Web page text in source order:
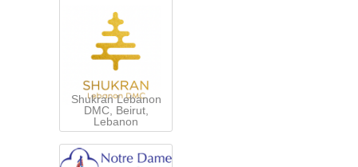
Shukran Lebanon
DMC, Beirut,
Lebanon